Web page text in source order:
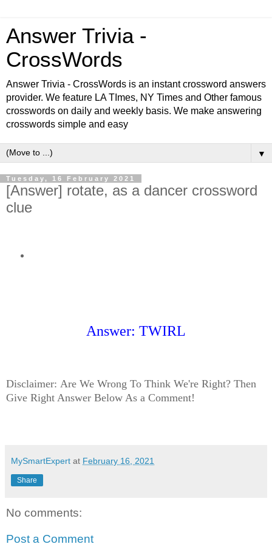
Answer Trivia -
CrossWords
Answer Trivia - CrossWords is an instant crossword answers
provider. We feature LA TImes, NY Times and Other famous
crosswords on daily and weekly basis. We make answering
crosswords simple and easy
▼
Tuesday, 16 February 2021
[Answer] rotate, as a dancer crossword
clue
Answer: TWIRL
Disclaimer: Are We Wrong To Think We're Right? Then
Give Right Answer Below As a Comment!
MySmartExpert at February 16, 2021
Share
No comments:
Post a Comment